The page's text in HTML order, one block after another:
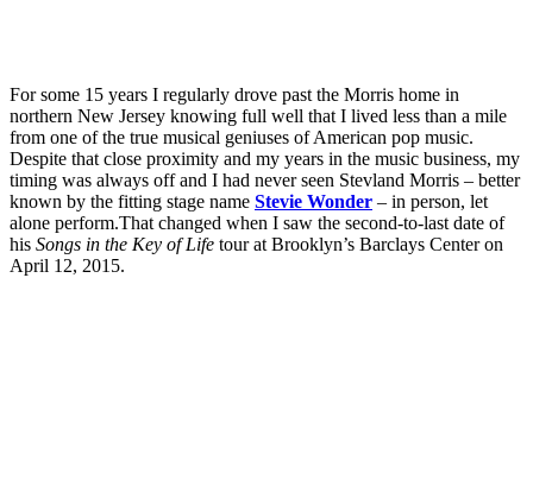
For some 15 years I regularly drove past the Morris home in
northern New Jersey knowing full well that I lived less than a mile
from one of the true musical geniuses of American pop music.
Despite that close proximity and my years in the music business, my
timing was always off and I had never seen Stevland Morris – better
known by the fitting stage name Stevie Wonder – in person, let
alone perform.That changed when I saw the second-to-last date of
his Songs in the Key of Life tour at Brooklyn’s Barclays Center on
April 12, 2015.